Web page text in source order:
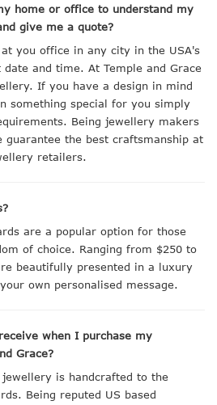
home or office to understand my
give me a quote?
you office in any city in the USA's
and time. At Temple and Grace
If you have a design in mind
something special for you simply
Being jewellery makers
guarantee the best craftsmanship at
retailers.
are a popular option for those
of choice. Ranging from $250 to
beautifully presented in a luxury
own personalised message.
when I purchase my
Grace?
jewellery is handcrafted to the
Being reputed US based